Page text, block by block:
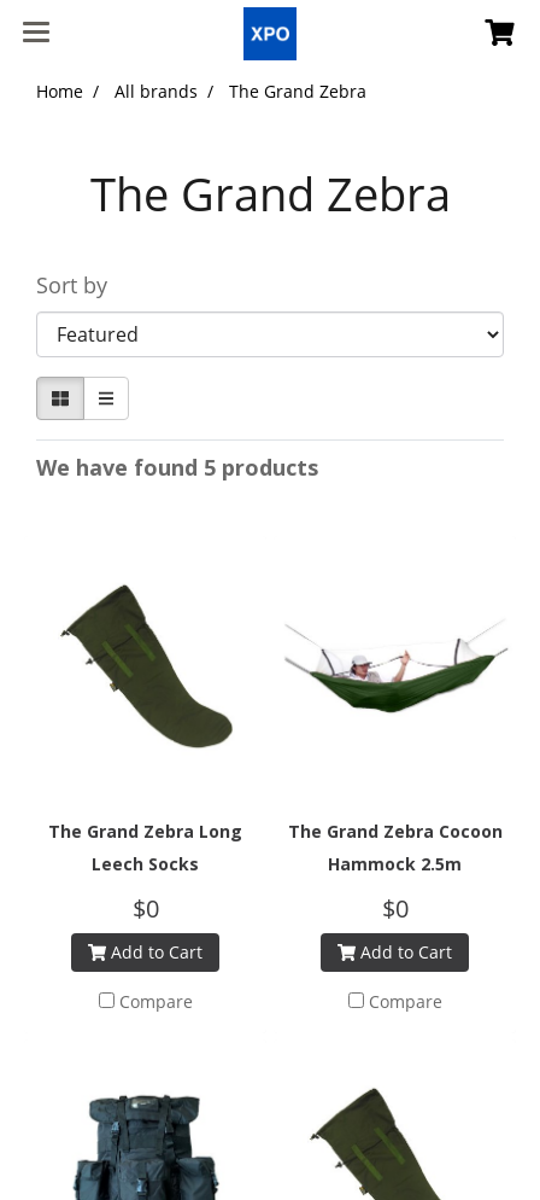
Home All brands The Grand Zebra
The Grand Zebra
Sort by
We have found 5 products
The Grand Zebra Long
Leech Socks
$0
Add to Cart
Compare
The Grand Zebra Cocoon
Hammock 2.5m
$0
Add to Cart
Compare